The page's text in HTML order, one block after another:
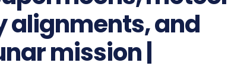
alignments, and
mission |